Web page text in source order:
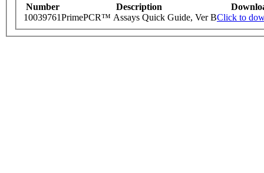
Number Description
10039761PrimePCR™ Assays Quick Guide, Ver BClick to